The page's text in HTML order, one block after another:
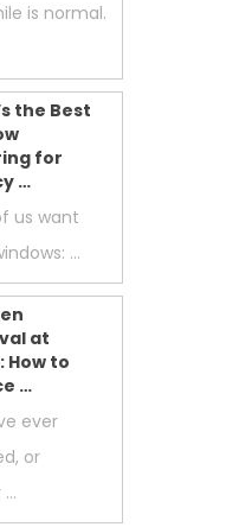
is normal.
the Best
for
…
us want
…
at
How to
…
ever
or
…